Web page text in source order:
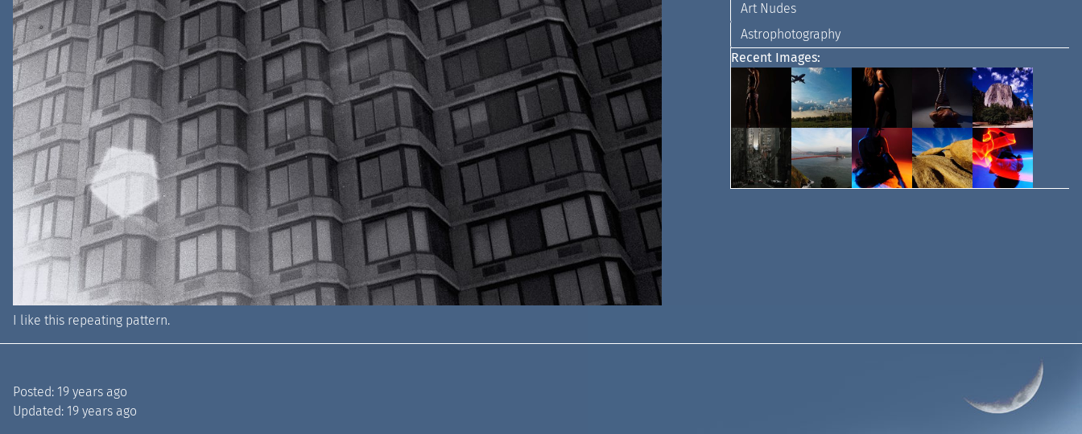
I like this repeating pattern.
Art Nudes
Astrophotography
Recent Images:
Posted: 19 years ago
Updated: 19 years ago